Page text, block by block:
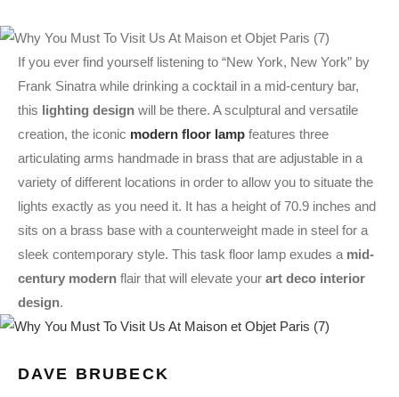
If you ever find yourself listening to “New York, New York” by
Frank Sinatra while drinking a cocktail in a mid-century bar,
this lighting design will be there. A sculptural and versatile
creation, the iconic modern floor lamp features three
articulating arms handmade in brass that are adjustable in a
variety of different locations in order to allow you to situate the
lights exactly as you need it. It has a height of 70.9 inches and
sits on a brass base with a counterweight made in steel for a
sleek contemporary style. This task floor lamp exudes a mid-
century modern flair that will elevate your art deco interior
design.
DAVE BRUBECK